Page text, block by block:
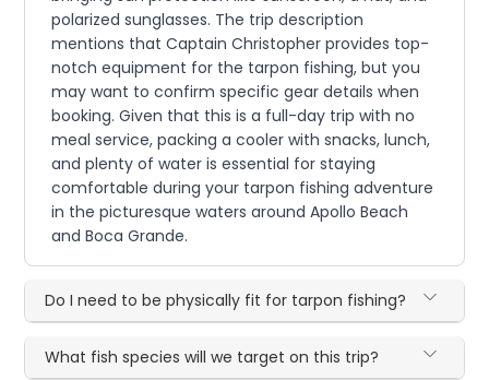
polarized sunglasses. The trip description
mentions that Captain Christopher provides top-
notch equipment for the tarpon fishing, but you
may want to confirm specific gear details when
booking. Given that this is a full-day trip with no
meal service, packing a cooler with snacks, lunch,
and plenty of water is essential for staying
comfortable during your tarpon fishing adventure
in the picturesque waters around Apollo Beach
and Boca Grande.
Do I need to be physically fit for tarpon fishing?
What fish species will we target on this trip?